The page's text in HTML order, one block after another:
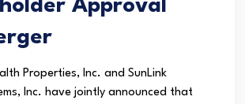
Approval
Properties, Inc. and SunLink
Inc. have jointly announced that